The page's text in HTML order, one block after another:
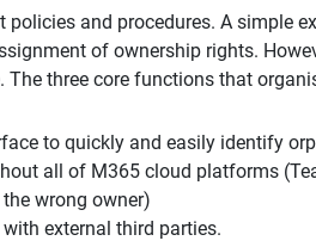
and procedures. A simple
of ownership rights.
three core functions that
to quickly and easily identify
all of M365 cloud platforms
wrong owner)
external third parties.